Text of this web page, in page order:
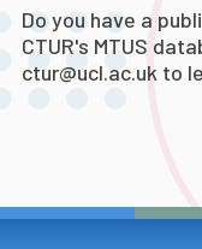
Do you have a
CTUR's MTUS
ctur@ucl.ac.uk to